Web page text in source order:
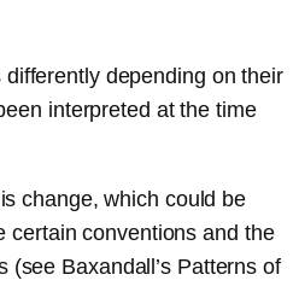
depending on their
interpreted at the time
change, which could be
certain conventions and the
Baxandall’s Patterns of